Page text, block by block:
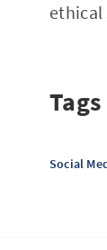
ethical
Tags
Social